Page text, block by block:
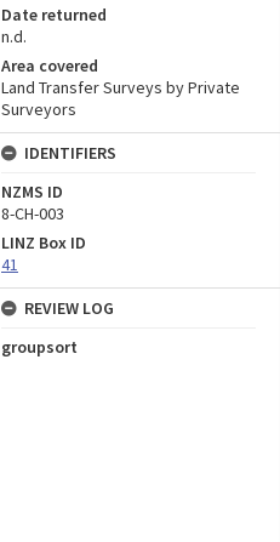
Date returned
n.d.
Area covered
Land Transfer Surveys by Private
Surveyors
IDENTIFIERS
NZMS ID
8-CH-003
LINZ Box ID
41
REVIEW LOG
groupsort